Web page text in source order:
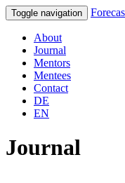
Toggle navigation
About
Journal
Mentors
Mentees
Contact
DE
EN
Journal